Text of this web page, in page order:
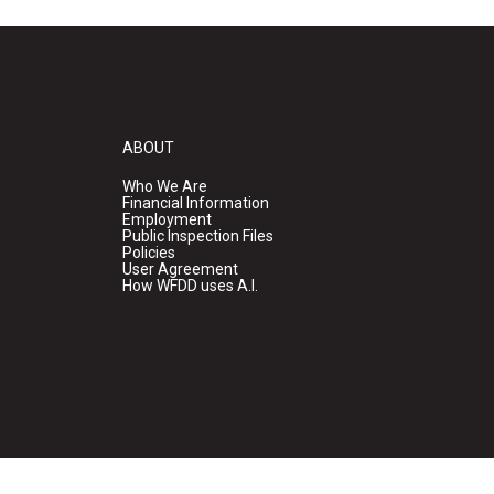
ABOUT
Who We Are
Financial Information
Employment
Public Inspection Files
Policies
User Agreement
How WFDD uses A.I.